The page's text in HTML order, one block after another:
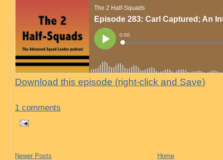
Download this episode (right-click and Save)
1 comments
Newer Posts
Home